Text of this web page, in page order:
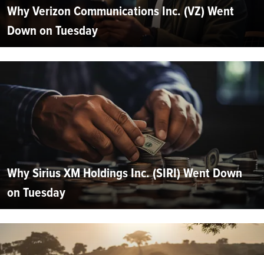
Why Verizon Communications Inc. (VZ) Went
Down on Tuesday
Why Sirius XM Holdings Inc. (SIRI) Went Down
on Tuesday